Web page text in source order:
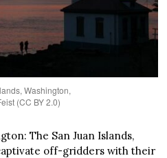
Washington,
(CC BY 2.0)
The San Juan Islands,
off-gridders with their